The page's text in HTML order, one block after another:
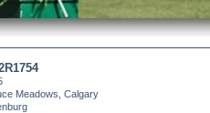
Meadows, Calgary